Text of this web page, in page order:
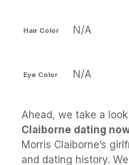
Hair Color N/A
Eye Color N/A
Ahead, we take a
Claiborne dating
Morris Claiborne’s
and dating history.